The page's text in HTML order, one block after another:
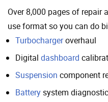
Over 8,000 pages of repair
use format so you can do
Turbochargeroverhaul
Digital dashboard
Suspension component
Batterysystem